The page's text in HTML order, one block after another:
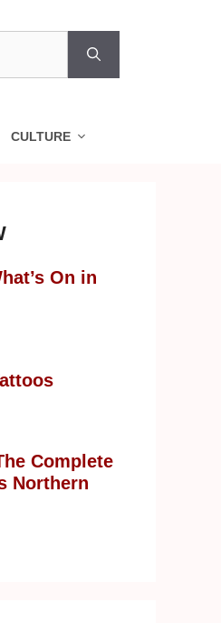
CULTURE
On in
Complete
Northern